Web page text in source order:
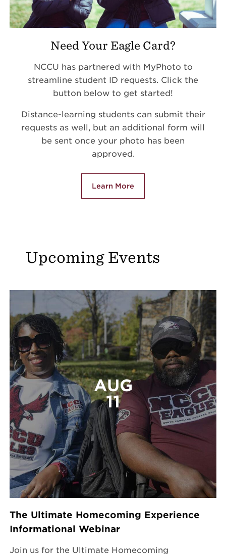
Need Your Eagle Card?
NCCU has partnered with MyPhoto to
streamline student ID requests. Click the
button below to get started!
Distance-learning students can submit their
requests as well, but an additional form will
be sent once your photo has been
approved.
Learn More
Upcoming Events
AUG
11
The Ultimate Homecoming Experience
Informational Webinar
Join us for the Ultimate Homecoming